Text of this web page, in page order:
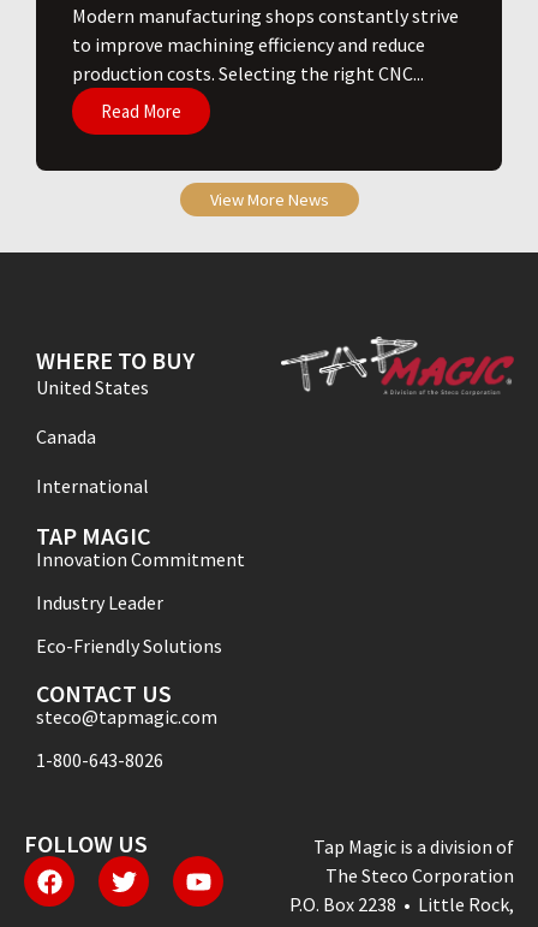
​Modern manufacturing shops constantly strive
to improve machining efficiency and reduce
production costs. Selecting the right CNC...
Read More
View More News
WHERE TO BUY
United States
Canada
International
TAP MAGIC
Innovation Commitment
Industry Leader
Eco-Friendly Solutions
CONTACT US
steco@tapmagic.com
1-800-643-8026
FOLLOW US
Tap Magic is a division of
The Steco Corporation
P.O. Box 2238 • Little Rock,